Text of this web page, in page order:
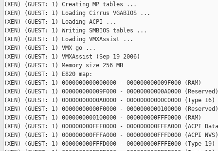
(XEN) (GUEST: 1) Creating MP tables ...
(XEN) (GUEST: 1) Loading Cirrus VGABIOS ...
(XEN) (GUEST: 1) Loading ACPI ...
(XEN) (GUEST: 1) Writing SMBIOS tables ...
(XEN) (GUEST: 1) Loading VMXAssist ...
(XEN) (GUEST: 1) VMX go ...
(XEN) (GUEST: 1) VMXAssist (Sep 19 2006)
(XEN) (GUEST: 1) Memory size 256 MB
(XEN) (GUEST: 1) E820 map:
(XEN) (GUEST: 1) 0000000000000000 - 000000000009F000 (RAM)
(XEN) (GUEST: 1) 000000000009F000 - 00000000000A0000 (Reserved)
(XEN) (GUEST: 1) 00000000000A0000 - 00000000000C0000 (Type 16)
(XEN) (GUEST: 1) 00000000000F0000 - 0000000000100000 (Reserved)
(XEN) (GUEST: 1) 0000000000100000 - 000000000FFF0000 (RAM)
(XEN) (GUEST: 1) 000000000FFF0000 - 000000000FFFA000 (ACPI
(XEN) (GUEST: 1) 000000000FFFA000 - 000000000FFFD000 (ACPI NVS)
(XEN) (GUEST: 1) 000000000FFFD000 - 000000000FFFE000 (Type 19)